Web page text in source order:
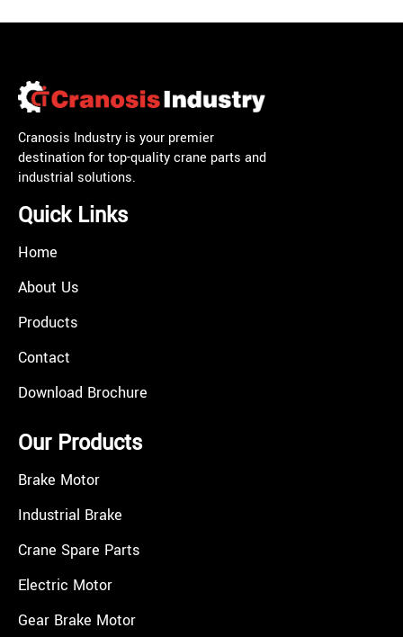
Cranosis Industry is your premier
destination for top-quality crane parts and
industrial solutions.
Quick Links
Home
About Us
Products
Contact
Download Brochure
Our Products
Brake Motor
Industrial Brake
Crane Spare Parts
Electric Motor
Gear Brake Motor